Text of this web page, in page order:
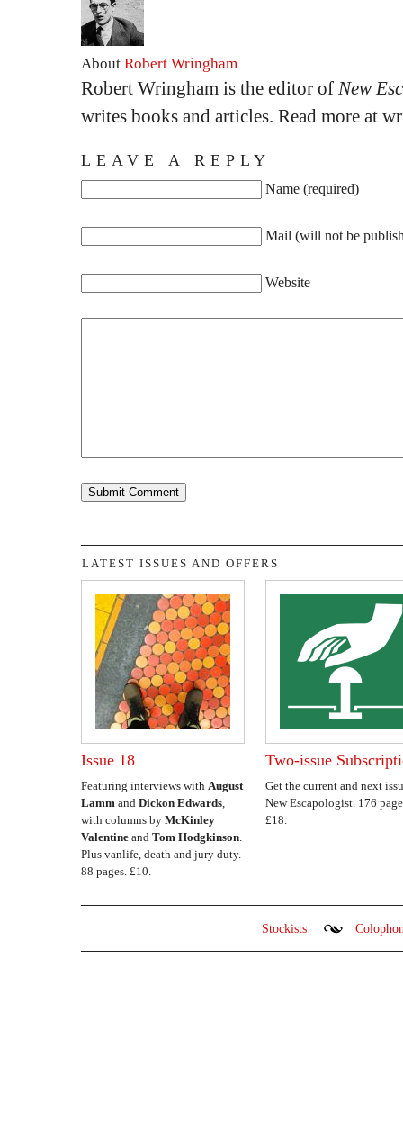
About Robert Wringham
Robert Wringham is the editor of New
writes books and articles. Read more at
LEAVE A REPLY
Name (required)
Mail (will not be
Website
LATEST ISSUES AND OFFERS
Issue 18
Featuring interviews with August
Lamm and Dickon Edwards,
with columns by McKinley
Valentine and Tom Hodgkinson.
Plus vanlife, death and jury duty.
88 pages. £10.
Two-issue
Get the current and next
New Escapologist. 176
£18.
Stockists